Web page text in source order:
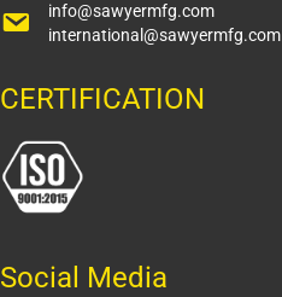
info@sawyermfg.com
international@sawyermfg.com
CERTIFICATION
Social Media